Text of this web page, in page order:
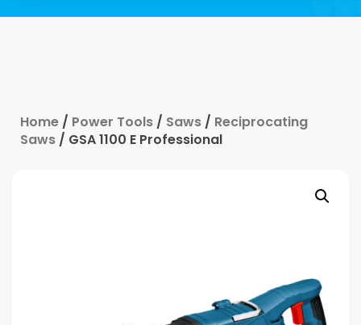
Home / Power Tools / Saws / Reciprocating
Saws / GSA 1100 E Professional